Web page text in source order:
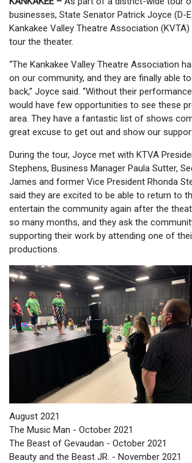
businesses, State Senator Patrick Joyce (D-
Kankakee Valley Theatre Association
tour the theater.
“The Kankakee Valley Theatre Association
on our community, and they are finally able
back,” Joyce said. “Without their
would have few opportunities to see these
area. They have a fantastic list of shows
great excuse to get out and show our
During the tour, Joyce met with KTVA
Stephens, Business Manager Paula Sutter,
James and former Vice President Rhonda
said they are excited to be able to return to
entertain the community again after the
so many months, and they ask the
supporting their work by attending one of
productions.
August 2021
The Music Man - October 2021
The Beast of Gevaudan - October 2021
Beauty and the Beast JR. - November 2021